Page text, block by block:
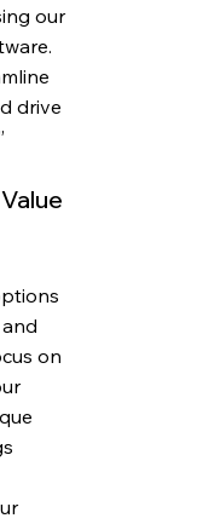
our
drive
on